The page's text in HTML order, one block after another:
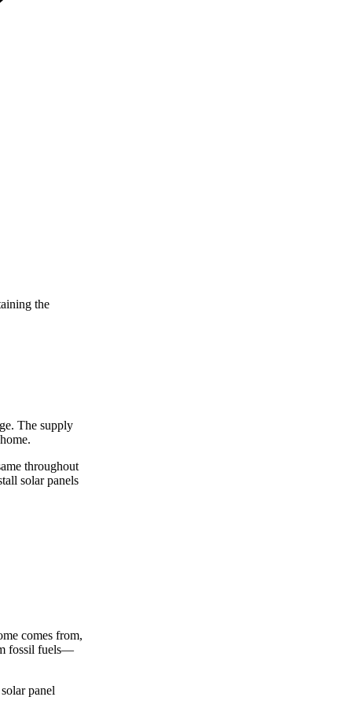
the
The supply
throughout
solar panels
comes from,
fossil fuels—
panel